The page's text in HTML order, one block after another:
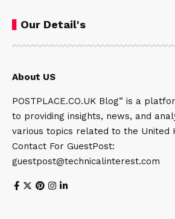
Our Detail's
About US
POSTPLACE.CO.UK Blog” is a
to providing insights, news, and
various topics related to the United
Contact For GuestPost:
guestpost@technicalinterest.com